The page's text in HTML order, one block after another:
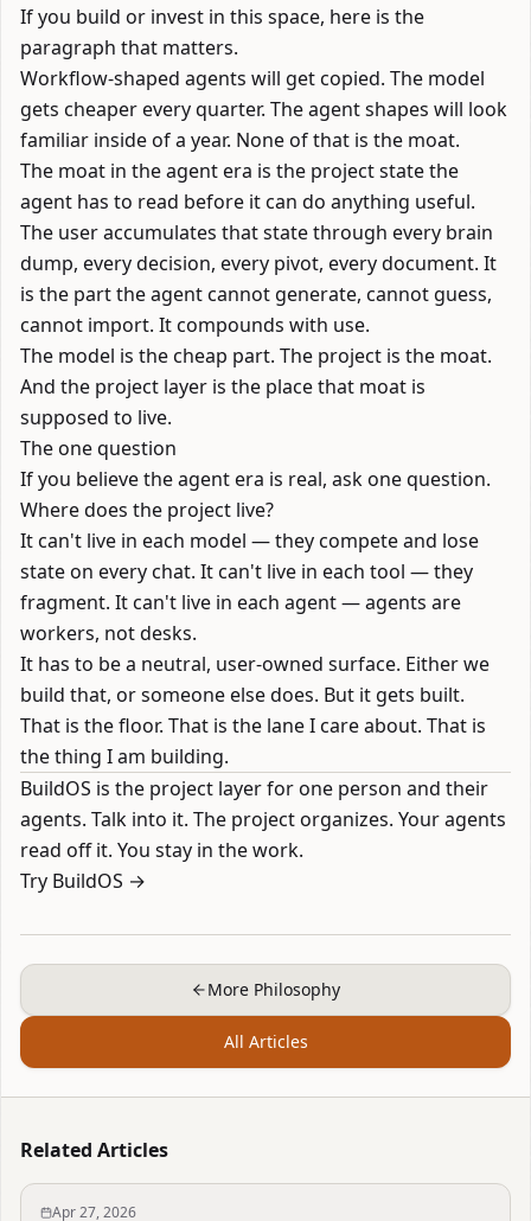
If you build or invest in this space, here is the
paragraph that matters.
Workflow-shaped agents will get copied. The model
gets cheaper every quarter. The agent shapes will look
familiar inside of a year. None of that is the moat.
The moat in the agent era is the project state the
agent has to read before it can do anything useful.
The user accumulates that state through every brain
dump, every decision, every pivot, every document. It
is the part the agent cannot generate, cannot guess,
cannot import. It compounds with use.
The model is the cheap part. The project is the moat.
And the project layer is the place that moat is
supposed to live.
The one question
If you believe the agent era is real, ask one question.
Where does the project live?
It can't live in each model — they compete and lose
state on every chat. It can't live in each tool — they
fragment. It can't live in each agent — agents are
workers, not desks.
It has to be a neutral, user-owned surface. Either we
build that, or someone else does. But it gets built.
That is the floor. That is the lane I care about. That is
the thing I am building.
BuildOS is the project layer for one person and their
agents. Talk into it. The project organizes. Your agents
read off it. You stay in the work.
Try BuildOS →
More Philosophy
All Articles
Related Articles
Apr 27, 2026